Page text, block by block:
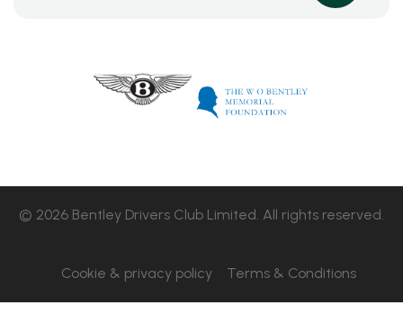
© 2026 Bentley Drivers Club Limited. All rights reserved.
Cookie & privacy policy Terms & Conditions